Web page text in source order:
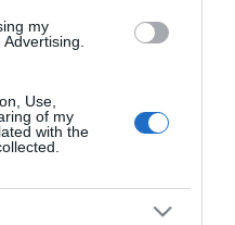
my
Use,
of my
with the